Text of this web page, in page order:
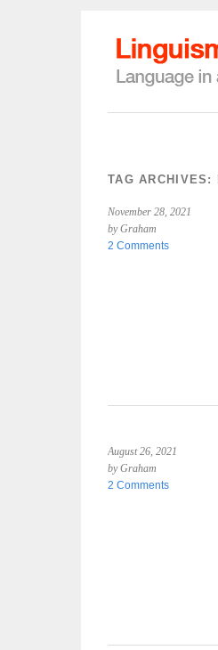
TAG ARCHIVES:
November 28, 2021
by Graham
2 Comments
August 26, 2021
by Graham
2 Comments